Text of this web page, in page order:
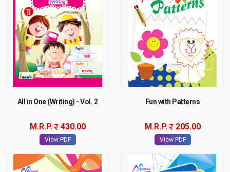
All in One (Writing) - Vol. 2
M.R.P. 430.00
View PDF
Fun with Patterns
M.R.P. 205.00
View PDF